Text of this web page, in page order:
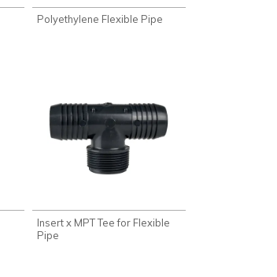
Polyethylene Flexible Pipe
Insert x MPT Tee for Flexible
Pipe